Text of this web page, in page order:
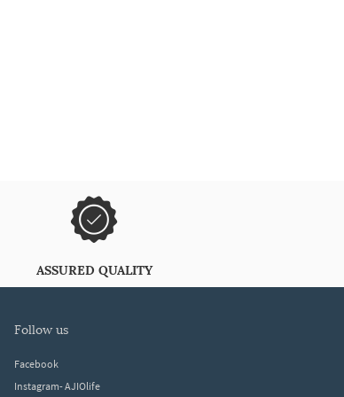
ASSURED QUALITY
follow us
Facebook
Instagram- AJIOlife